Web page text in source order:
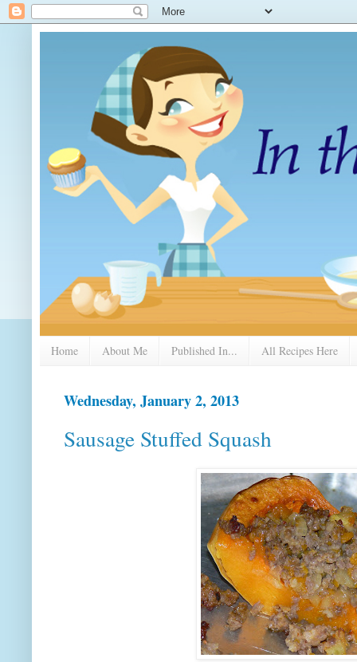
Home About Me Published In... All Recipes Here
Wednesday, January 2, 2013
Sausage Stuffed Squash